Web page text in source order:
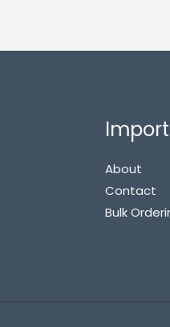
About
Contact
Bulk